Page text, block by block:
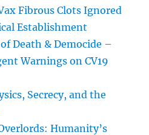
Fibrous Clots Ignored
Establishment
Death & Democide –
Warnings on CV19
Secrecy, and the
Humanity’s